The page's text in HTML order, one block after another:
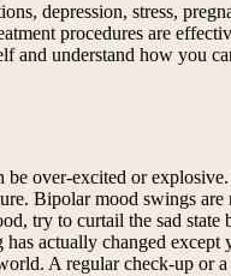
depression, stress,
procedures are
understand how you
over-excited or
Bipolar mood swings
try to curtail the sad
actually changed
A regular check-up